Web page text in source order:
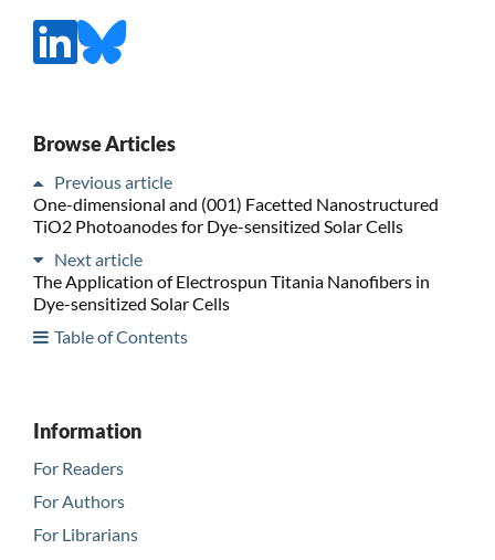
Browse Articles
Previous article
One-dimensional and (001) Facetted Nanostructured
TiO2 Photoanodes for Dye-sensitized Solar Cells
Next article
The Application of Electrospun Titania Nanofibers in
Dye-sensitized Solar Cells
Table of Contents
Information
For Readers
For Authors
For Librarians